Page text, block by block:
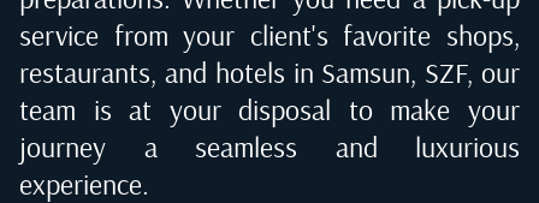
service from your client's favorite shops,
restaurants, and hotels in Samsun, SZF, our
team is at your disposal to make your
journey a seamless and luxurious
experience.